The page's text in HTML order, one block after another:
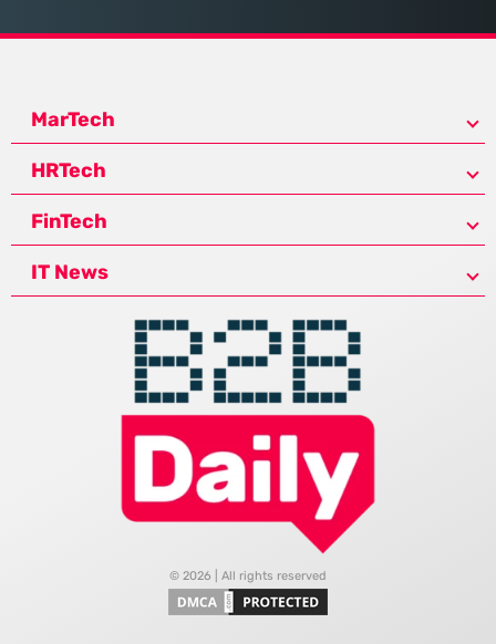
MarTech
HRTech
FinTech
IT News
© 2026 | All rights reserved